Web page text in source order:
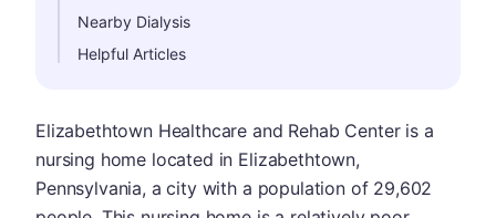
Nearby Dialysis
Helpful Articles
Elizabethtown Healthcare and Rehab Center is a
nursing home located in Elizabethtown,
Pennsylvania, a city with a population of 29,602